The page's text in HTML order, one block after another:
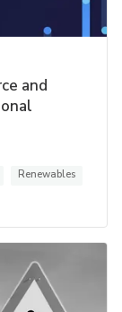
and
Renewables